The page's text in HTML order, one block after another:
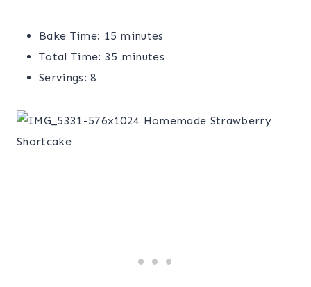
Bake Time: 15 minutes
Total Time: 35 minutes
Servings: 8